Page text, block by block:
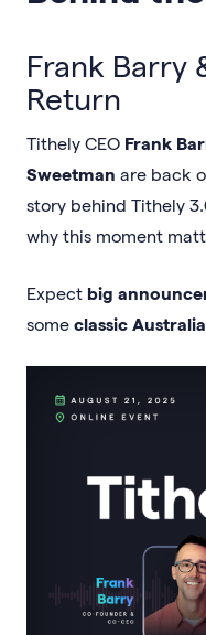
Frank Barry
Return
Tithely CEO Frank
Sweetman are back
story behind Tithely
why this moment
Expect big
some classic